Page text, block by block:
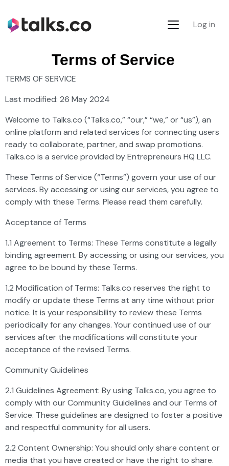
Log in
Terms of Service
TERMS OF SERVICE
Last modified: 26 May 2024
Welcome to Talks.co (“Talks.co,” “our,” “we,” or “us”), an
online platform and related services for connecting users
ready to collaborate, partner, and swap promotions.
Talks.co is a service provided by Entrepreneurs HQ LLC.
These Terms of Service (“Terms”) govern your use of our
services. By accessing or using our services, you agree to
comply with these Terms. Please read them carefully.
Acceptance of Terms
1.1 Agreement to Terms: These Terms constitute a legally
binding agreement. By accessing or using our services, you
agree to be bound by these Terms.
1.2 Modification of Terms: Talks.co reserves the right to
modify or update these Terms at any time without prior
notice. It is your responsibility to review these Terms
periodically for any changes. Your continued use of our
services after the modifications will constitute your
acceptance of the revised Terms.
Community Guidelines
2.1 Guidelines Agreement: By using Talks.co, you agree to
comply with our Community Guidelines and our Terms of
Service. These guidelines are designed to foster a positive
and respectful community for all users.
2.2 Content Ownership: You should only share content or
media that you have created or have the right to share.